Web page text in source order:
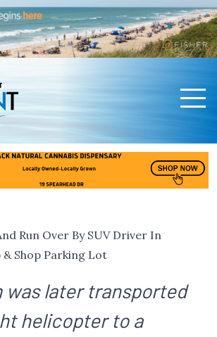
Run Over By SUV Driver In
Shop Parking Lot
was later transported
helicopter to a